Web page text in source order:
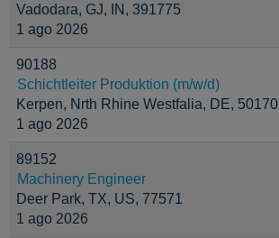
Vadodara, GJ, IN, 391775
1 ago 2026
90188
Schichtleiter Produktion (m/w/d)
Kerpen, Nrth Rhine Westfalia, DE, 50170
1 ago 2026
89152
Machinery Engineer
Deer Park, TX, US, 77571
1 ago 2026